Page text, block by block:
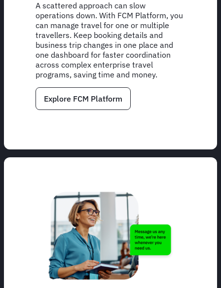
A scattered approach can slow
operations down. With FCM Platform, you
can manage travel for one or multiple
travellers. Keep booking details and
business trip changes in one place and
one dashboard for faster coordination
across complex enterprise travel
programs, saving time and money.
Explore FCM Platform